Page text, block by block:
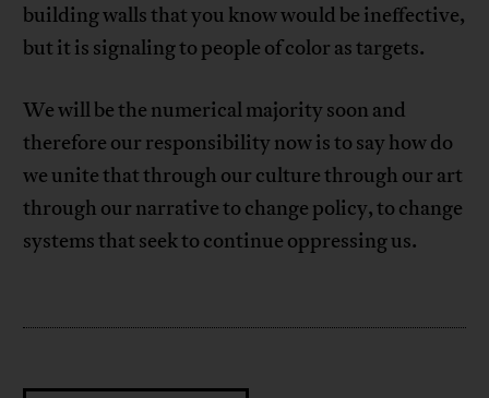
building walls that you know would be ineffective,
but it is signaling to people of color as targets.
We will be the numerical majority soon and
therefore our responsibility now is to say how do
we unite that through our culture through our art
through our narrative to change policy, to change
systems that seek to continue oppressing us.